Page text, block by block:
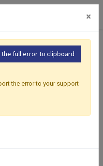
Modbus I/O Modules
×
the full error to clipboard
the error to your support